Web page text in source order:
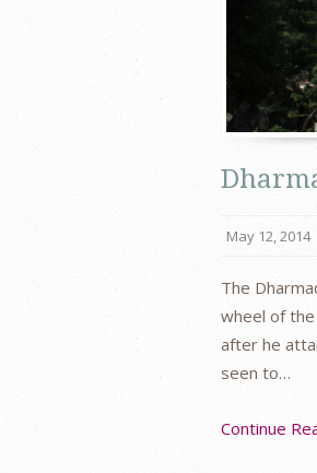
May 12, 2014
The
wheel of
after he
seen to…
Continue